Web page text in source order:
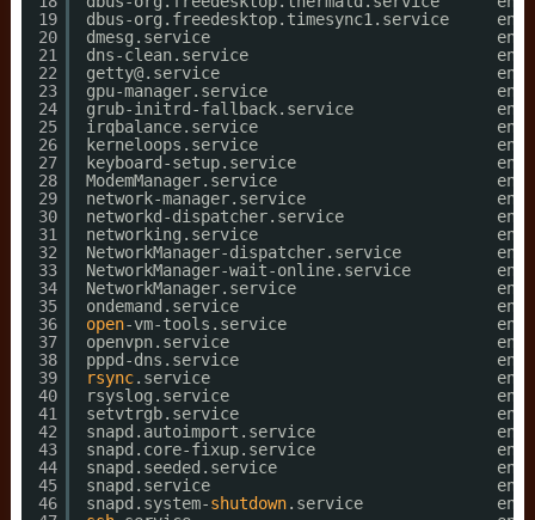
19
20
21
22
23
24
25
26
27
28
29
30
31
32
33
34
35
36
37
38
39
40
41
42
43
44
45
46
dbus-org.freedesktop.timesync1.service
dmesg.service
dns-clean.service
getty@.service
gpu-manager.service
grub-initrd-fallback.service
irqbalance.service
kerneloops.service
keyboard-setup.service
ModemManager.service
network-manager.service
networkd-dispatcher.service
networking.service
NetworkManager-dispatcher.service
NetworkManager-wait-online.service
NetworkManager.service
ondemand.service
open-vm-tools.service
openvpn.service
pppd-dns.service
rsync.service
rsyslog.service
setvtrgb.service
snapd.autoimport.service
snapd.core-fixup.service
snapd.seeded.service
snapd.service
snapd.system-shutdown.service